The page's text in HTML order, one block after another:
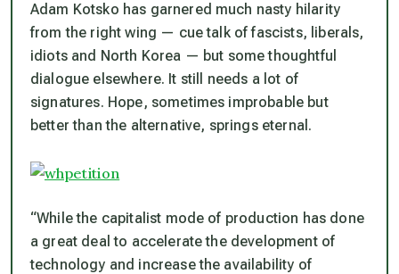
Adam Kotsko has garnered much nasty hilarity
from the right wing — cue talk of fascists, liberals,
idiots and North Korea — but some thoughtful
dialogue elsewhere. It still needs a lot of
signatures. Hope, sometimes improbable but
better than the alternative, springs eternal.
“While the capitalist mode of production has done
a great deal to accelerate the development of
technology and increase the availability of